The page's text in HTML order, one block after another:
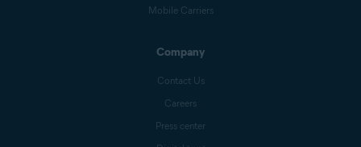
Mobile Carriers
Company
Contact Us
Careers
Press center